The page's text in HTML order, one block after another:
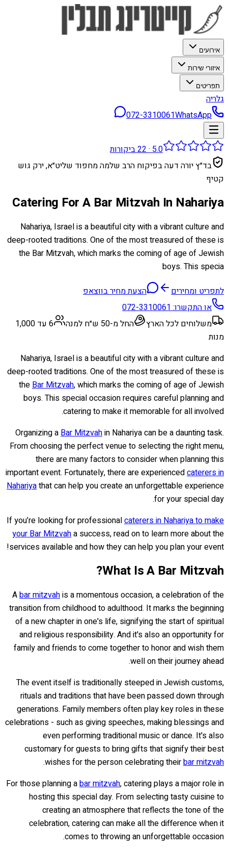
אירועים
איזורי שירות
תפריטים
גלריה
072-3310061WhatsApp
5.0
·
22ביקורות
בד״ץ יורה דעה בפיקוח הרב שלמה מחפוד שליט״א, ירק גוש
קטיף
Catering For A Bar Mitzvah In Nahariya
Nahariya, Israel is a beautiful city with a vibrant culture and
deep-rooted traditions. One of the most treasured of these is
the Bar Mitzvah, which marks the coming of age of Jewish
boys. This specia
לתפריט ומחירים
הצעת מחיר בווצאפ
או התקשרו:072-3310061
משלוחים לכל הארץ
החל מ-50 ש״ח למנה
6 עד 1,000
מנות
Nahariya, Israel is a beautiful city with a vibrant culture and
deep-rooted traditions. One of the most treasured of these is
theBar Mitzvah, which marks the coming of age of Jewish
boys. This special occasion requires careful planning and
catering to make it memorable for all involved.
Organizing aBar Mitzvahin Nahariya can be a daunting task.
From choosing the perfect venue to selecting the right menu,
there are many factors to consider when planning this
important event. Fortunately, there are experiencedcaterers in
Nahariyathat can help you create an unforgettable experience
for your special day.
If you’re looking for professionalcaterers in Nahariya to make
your Bar Mitzvaha success, read on to learn more about the
services available and how they can help you plan your event!
What Is A Bar Mitzvah?
Abar mitzvahis a momentous occasion, a celebration of the
transition from childhood to adulthood. It marks the beginning
of a new chapter in one's life, signifying the start of spiritual
and religious responsibility. And it's also an opportunity for
family and friends to come together to honor and wish them
well on their journey ahead.
The event itself is traditionally steeped in Jewish customs,
rituals and traditions that have been passed down through
generations. Family members often play key roles in these
celebrations - such as giving speeches, making blessings and
even performing traditional music or dance. It's also
customary for guests to bring gifts that signify their best
wishes for the person celebrating theirbar mitzvah
.
For those planning abar mitzvah, catering plays a major role in
hosting this special day. From selecting tasty cuisine to
creating an atmosphere that reflects the tone of the
celebration, catering can make all the difference when it
comes to throwing an unforgettable occasion.